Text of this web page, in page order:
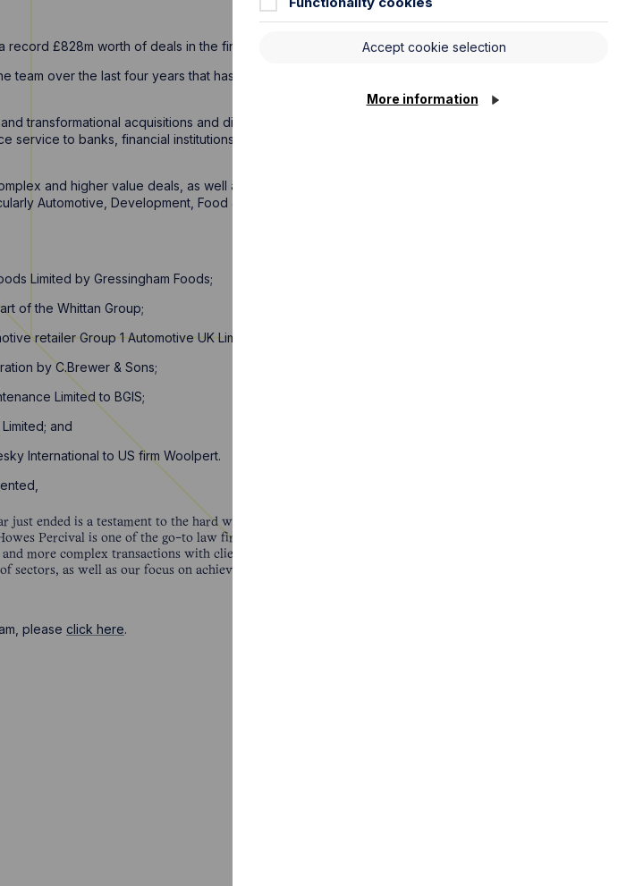
record £828m worth of deals in the financial year to 31 March 2025.
over the last four years that has seen the team expand to 10 partners
transformational acquisitions and disposals and the full range of corporate
service to banks, financial institutions, funds, and other lenders as well as to
and higher value deals, as well as the volume of deals increasing. The
Automotive, Development, Food & Beverage, Health & Social Care,
Limited by Gressingham Foods;
of the Whittan Group;
retailer Group 1 Automotive UK Limited on a number of acquisitions;
by C.Brewer & Sons;
Limited to BGIS;
and
International to US firm Woolpert.
ended is a testament to the hard work and ability of the whole team. I’m
Percival is one of the go-to law firms on deals in our core locations, as
more complex transactions with clients and professional work referrers. Our
sectors, as well as our focus on achieving the best outcome for our clients on
please click here.
Accept cookie selection
More information